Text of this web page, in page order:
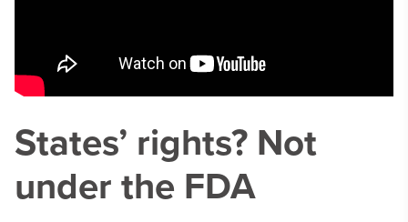
States’ rights? Not
under the FDA